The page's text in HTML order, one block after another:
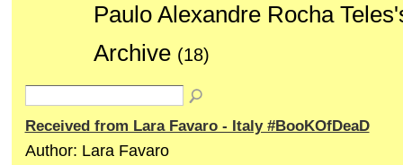
Paulo Alexandre Rocha
Archive (18)
Received from Lara Favaro - Italy #BooKOfDeaD
Author: Lara Favaro